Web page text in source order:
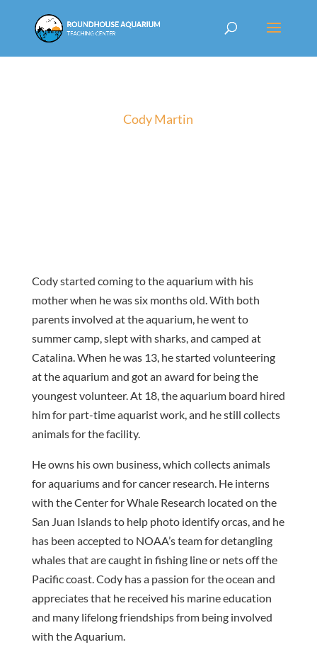
Cody Martin
Cody started coming to the aquarium with his
mother when he was six months old. With both
parents involved at the aquarium, he went to
summer camp, slept with sharks, and camped at
Catalina. When he was 13, he started volunteering
at the aquarium and got an award for being the
youngest volunteer. At 18, the aquarium board hired
him for part-time aquarist work, and he still collects
animals for the facility.
He owns his own business, which collects animals
for aquariums and for cancer research. He interns
with the Center for Whale Research located on the
San Juan Islands to help photo identify orcas, and he
has been accepted to NOAA’s team for detangling
whales that are caught in fishing line or nets off the
Pacific coast. Cody has a passion for the ocean and
appreciates that he received his marine education
and many lifelong friendships from being involved
with the Aquarium.